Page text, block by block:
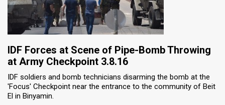
IDF Forces at Scene of Pipe-Bomb Throwing
at Army Checkpoint 3.8.16
IDF soldiers and bomb technicians disarming the bomb at the
'Focus' Checkpoint near the entrance to the community of Beit
El in Binyamin.